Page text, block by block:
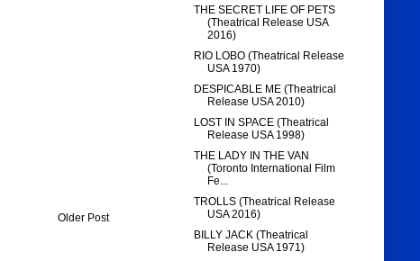
Older Post
THE SECRET LIFE OF PETS
(Theatrical Release USA
2016)
RIO LOBO (Theatrical Release
USA 1970)
DESPICABLE ME (Theatrical
Release USA 2010)
LOST IN SPACE (Theatrical
Release USA 1998)
THE LADY IN THE VAN
(Toronto International Film
Fe...
TROLLS (Theatrical Release
USA 2016)
BILLY JACK (Theatrical
Release USA 1971)